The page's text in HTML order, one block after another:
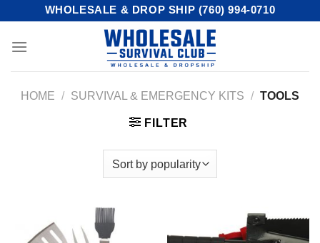
content
WHOLESALE & DROP SHIP (760) 994-0710
HOME / SURVIVAL & EMERGENCY KITS / TOOLS
FILTER